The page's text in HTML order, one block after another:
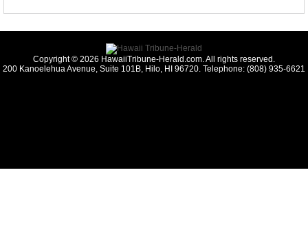
Copyright © 2026 HawaiiTribune-Herald.com. All rights reserved.
200 Kanoelehua Avenue, Suite 101B, Hilo, HI 96720. Telephone: (808) 935-6621